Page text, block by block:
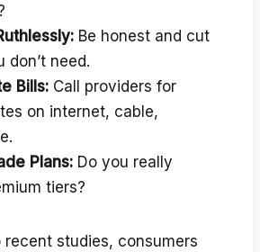
Be honest and cut
don’t need.
Bills: Call providers for
on internet, cable,
Plans: Do you really
tiers?
studies, consumers